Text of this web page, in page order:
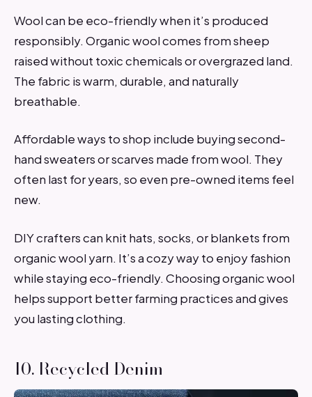
Wool can be eco-friendly when it’s produced
responsibly. Organic wool comes from sheep
raised without toxic chemicals or overgrazed land.
The fabric is warm, durable, and naturally
breathable.
Affordable ways to shop include buying second-
hand sweaters or scarves made from wool. They
often last for years, so even pre-owned items feel
new.
DIY crafters can knit hats, socks, or blankets from
organic wool yarn. It’s a cozy way to enjoy fashion
while staying eco-friendly. Choosing organic wool
helps support better farming practices and gives
you lasting clothing.
10. Recycled Denim